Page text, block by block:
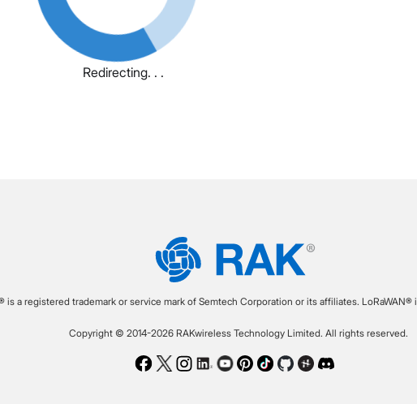
Redirecting. . .
is a registered trademark or service mark of Semtech Corporation or its affiliates. LoRaWAN®
Copyright © 2014-2026 RAKwireless Technology Limited. All rights reserved.
Facebook
TwitterInstagram
LinkedIn
Youtube
Pinterest
TikTokGithubHackster
Discord